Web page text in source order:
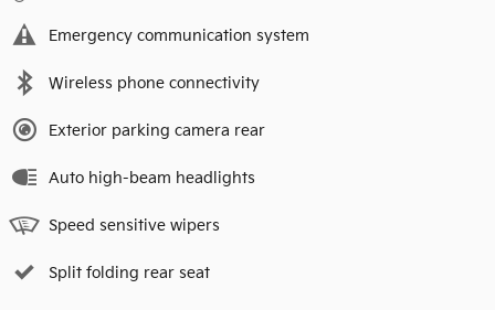
Emergency communication system
Wireless phone connectivity
Exterior parking camera rear
Auto high-beam headlights
Speed sensitive wipers
Split folding rear seat